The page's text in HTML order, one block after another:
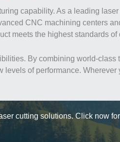
capability. As a leading
CNC machining centers
meets the highest standards
By combining world-
of performance.
cutting solutions. Click now for